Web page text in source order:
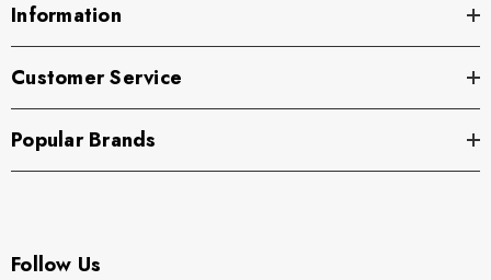
Information
Customer Service
Popular Brands
Follow Us